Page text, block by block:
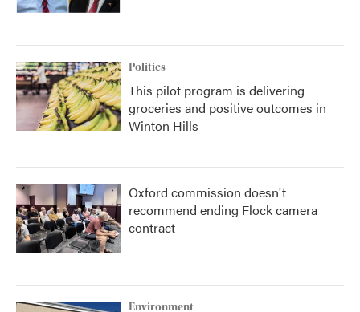
Politics
This pilot program is delivering
groceries and positive outcomes in
Winton Hills
Oxford commission doesn't
recommend ending Flock camera
contract
Environment